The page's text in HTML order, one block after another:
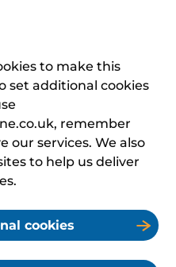
to make this
set additional cookies
remember
our services. We also
to help us deliver
cookies